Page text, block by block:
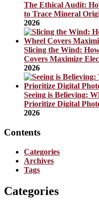
The Ethical Audit:
to Trace Mineral
2026
Slicing the Wind:
Covers Maximize
2026
Seeing is Believing:
Prioritize Digital
2026
Contents
Categories
Archives
Tags
Categories